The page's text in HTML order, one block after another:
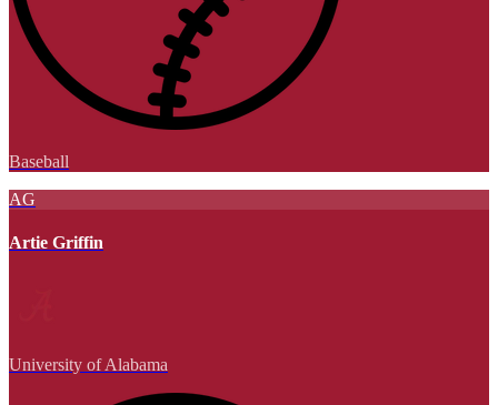
Baseball
AG
Artie Griffin
University of Alabama